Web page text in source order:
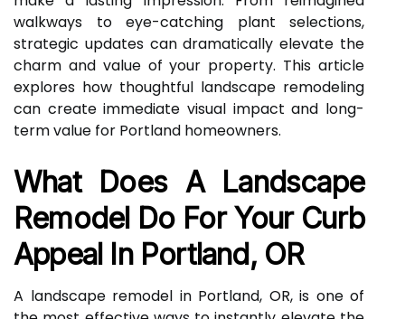
walkways to eye-catching plant selections,
strategic updates can dramatically elevate the
charm and value of your property. This article
explores how thoughtful landscape remodeling
can create immediate visual impact and long-
term value for Portland homeowners.
What Does A Landscape
Remodel Do For Your Curb
Appeal In Portland, OR
A landscape remodel in Portland, OR, is one of